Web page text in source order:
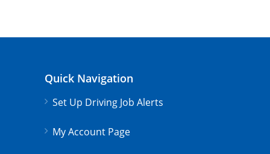
Quick Navigation
Set Up Driving Job Alerts
My Account Page